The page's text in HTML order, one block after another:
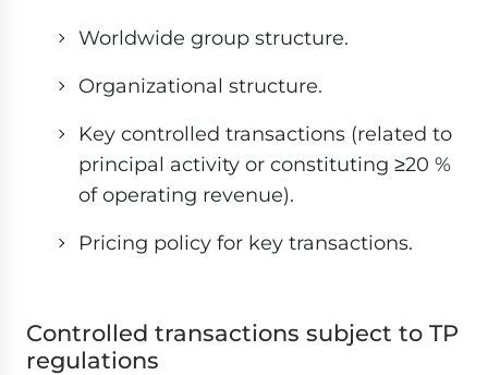
Worldwide group structure.
Organizational structure.
Key controlled transactions (related to
principal activity or constituting ≥20 %
of operating revenue).
Pricing policy for key transactions.
Controlled transactions subject to TP
regulations